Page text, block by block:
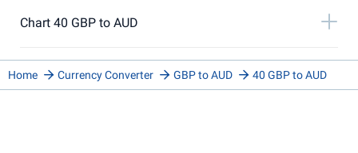
Chart 40 GBP to AUD
Home Currency Converter GBP to AUD 40 GBP to AUD